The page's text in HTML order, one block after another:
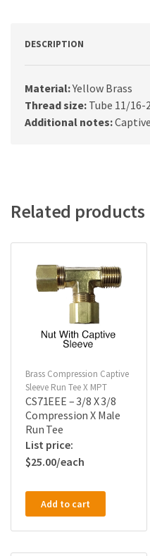
DESCRIPTION
Material:Yellow Brass
Thread size: Tube 11/16-
Additional notes:
Related products
Brass Compression Captive
Sleeve Run Tee X MPT
CS71EEE – 3/8 X 3/8
Compression X Male
Run Tee
$25.00
Add to cart